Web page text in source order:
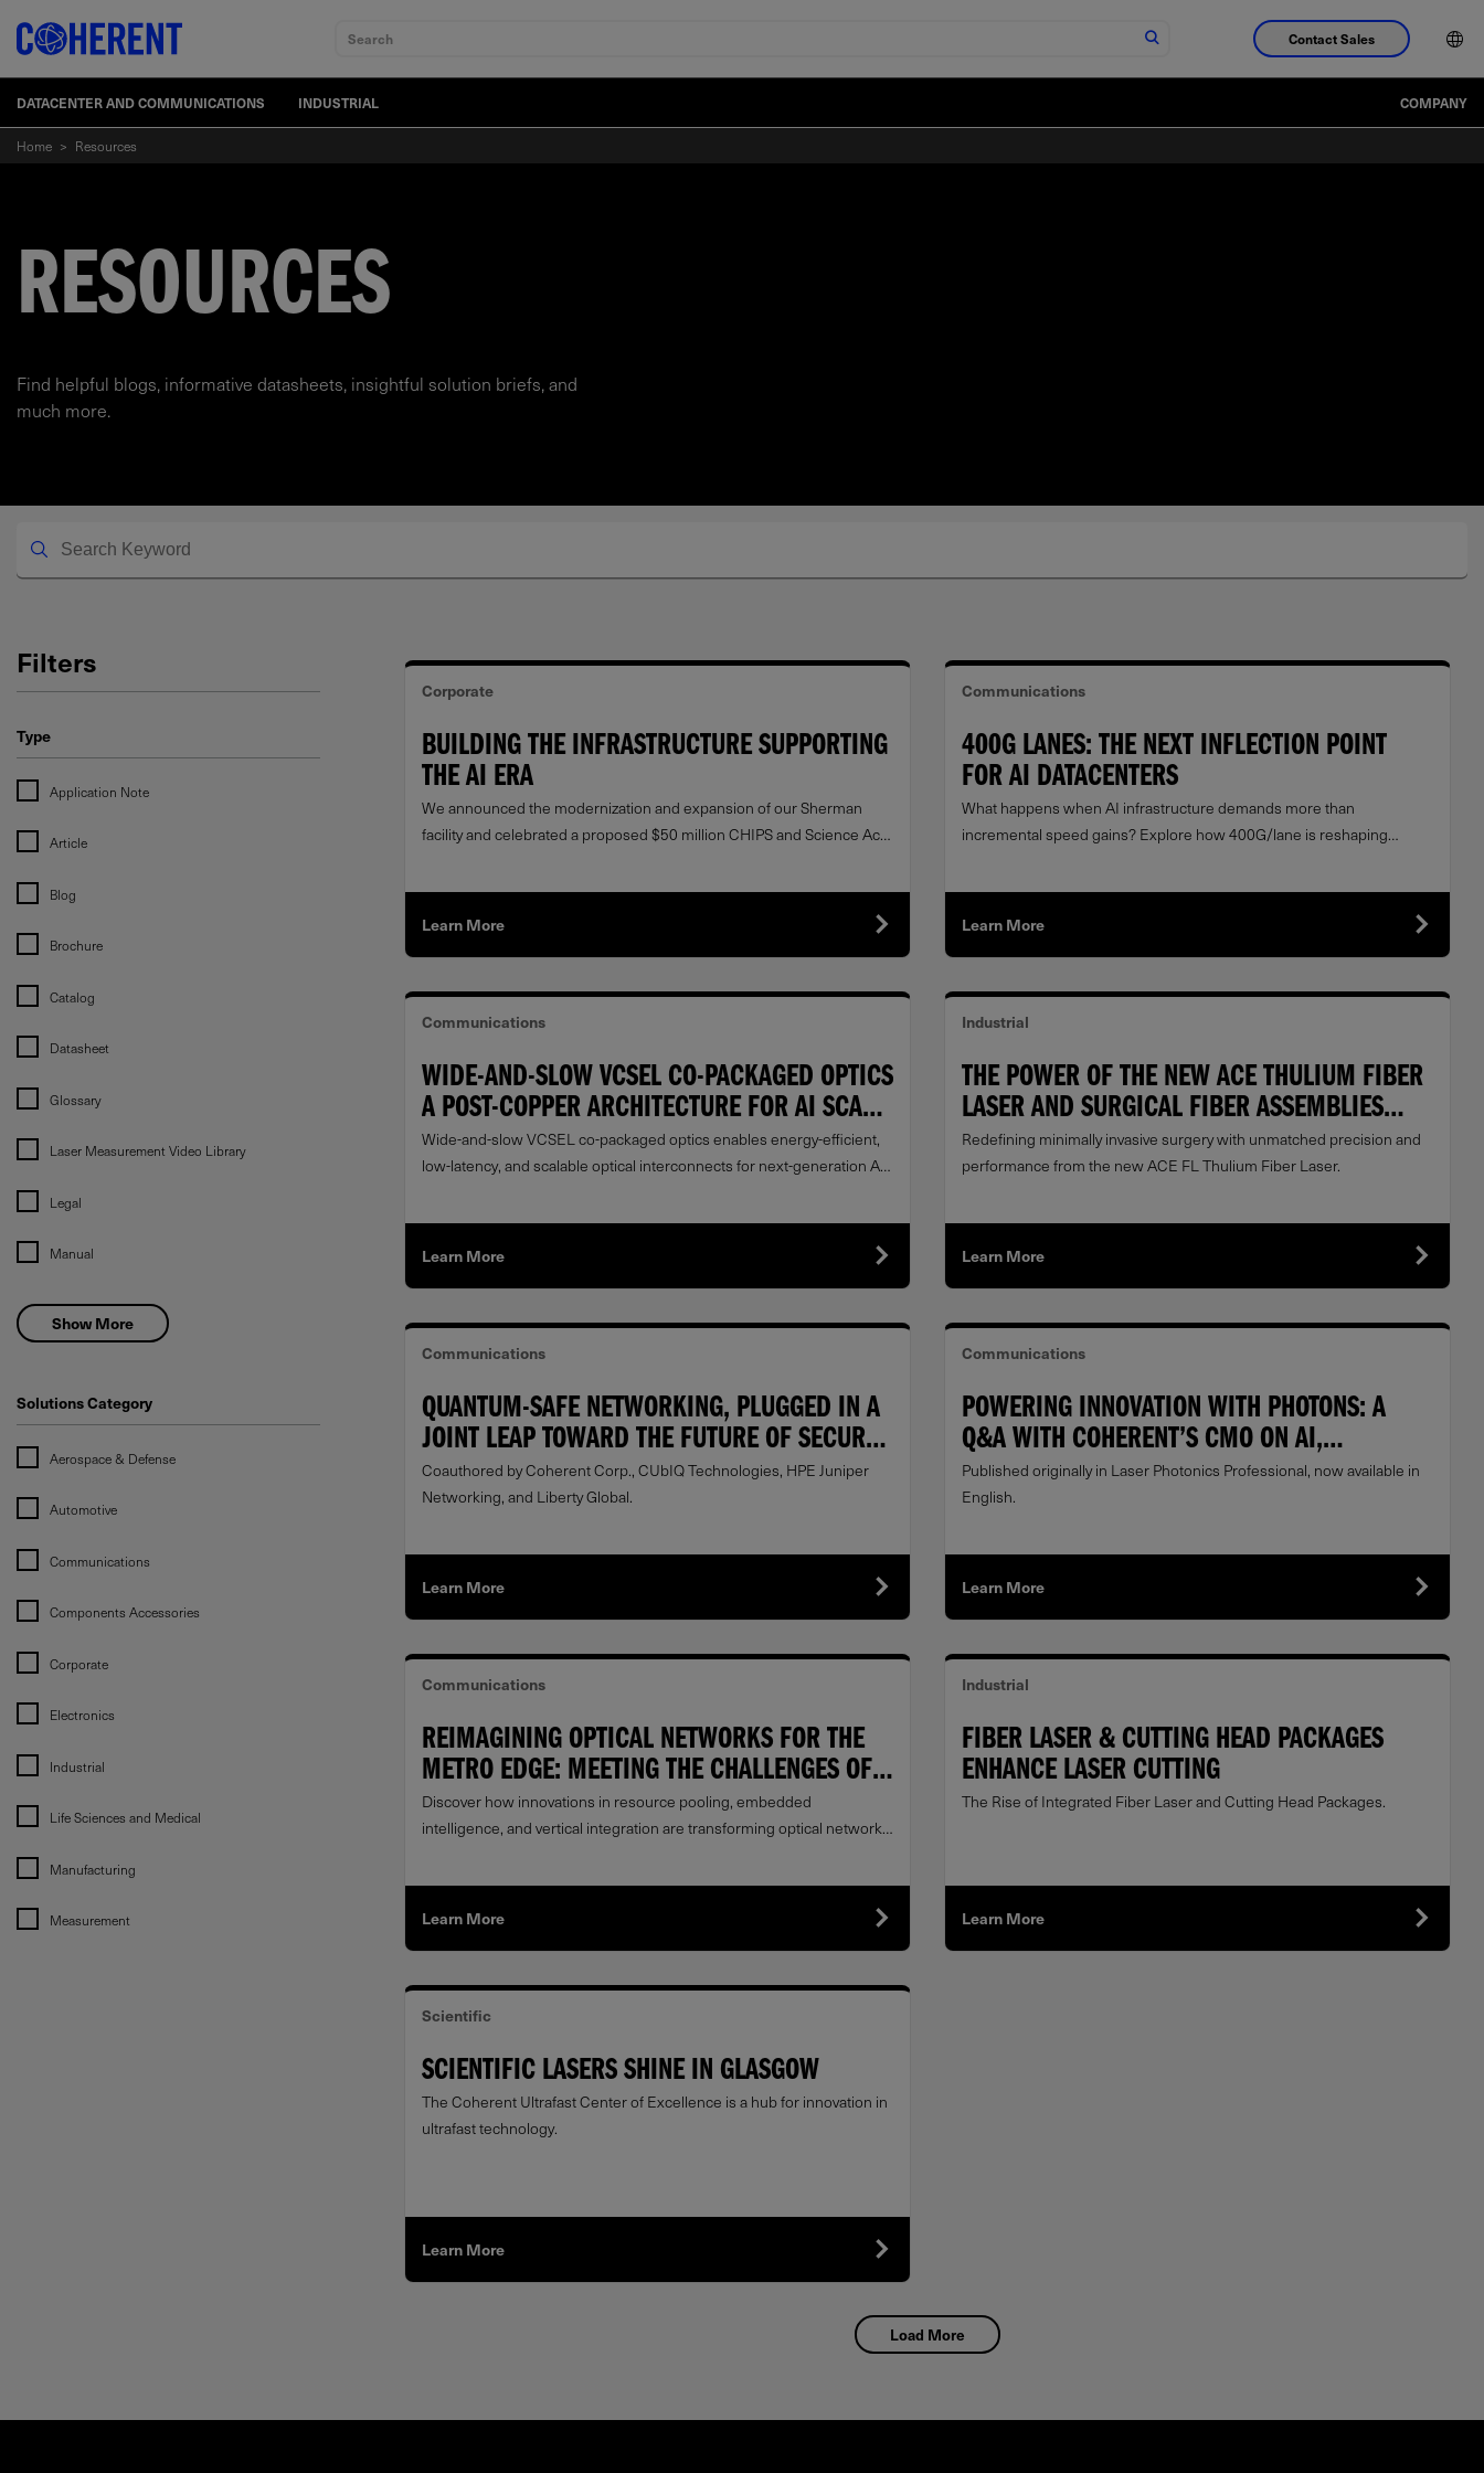
Search Contact Sales
DATACENTER AND COMMUNICATIONS INDUSTRIAL COMPANY
Home > Resources
RESOURCES
Find helpful blogs, informative datasheets, insightful solution briefs, and
much more.
Filters
Type
Application Note
Article
Blog
Brochure
Catalog
Datasheet
Glossary
Laser Measurement Video Library
Legal
Manual
Show More
Solutions Category
Aerospace & Defense
Automotive
Communications
Components Accessories
Corporate
Electronics
Industrial
Life Sciences and Medical
Manufacturing
Measurement
Corporate
BUILDING THE INFRASTRUCTURE SUPPORTING
THE AI ERA
We announced the modernization and expansion of our Sherman
facility and celebrated a proposed $50 million CHIPS and Science Act
investment in U.S. manufacturing.
Learn More
Communications
400G LANES: THE NEXT INFLECTION POINT
FOR AI DATACENTERS
What happens when AI infrastructure demands more than
incremental speed gains? Explore how 400G/lane is reshaping
Learn More
Communications
WIDE-AND-SLOW VCSEL CO-PACKAGED OPTICS
A POST-COPPER ARCHITECTURE FOR AI SCALE-
UP
Wide-and-slow VCSEL co-packaged optics enables energy-efficient,
low-latency, and scalable optical interconnects for next-generation AI
Learn More
Industrial
THE POWER OF THE NEW ACE THULIUM FIBER
LASER AND SURGICAL FIBER ASSEMBLIES
FROM COHERENT
Redefining minimally invasive surgery with unmatched precision and
performance from the new ACE FL Thulium Fiber Laser.
Learn More
Communications
QUANTUM-SAFE NETWORKING, PLUGGED IN A
JOINT LEAP TOWARD THE FUTURE OF SECURE
COMMUNICATIONS
Coauthored by Coherent Corp., CUbIQ Technologies, HPE Juniper
Networking, and Liberty Global.
Learn More
Communications
POWERING INNOVATION WITH PHOTONS: A
Q&A WITH COHERENT’S CMO ON AI,
DATACENTERS & LASER LEADERSHIP
Published originally in Laser Photonics Professional, now available in
English.
Learn More
Communications
REIMAGINING OPTICAL NETWORKS FOR THE
METRO EDGE: MEETING THE CHALLENGES OF A
RAPIDLY EVOLVING LANDSCAPE
Discover how innovations in resource pooling, embedded
intelligence, and vertical integration are transforming optical networks
Learn More
Industrial
FIBER LASER & CUTTING HEAD PACKAGES
ENHANCE LASER CUTTING
The Rise of Integrated Fiber Laser and Cutting Head Packages.
Learn More
Scientific
SCIENTIFIC LASERS SHINE IN GLASGOW
The Coherent Ultrafast Center of Excellence is a hub for innovation in
ultrafast technology.
Learn More
Load More